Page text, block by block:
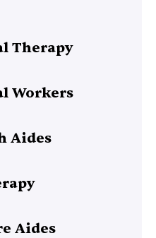
Therapy
Workers
Aides
Aides